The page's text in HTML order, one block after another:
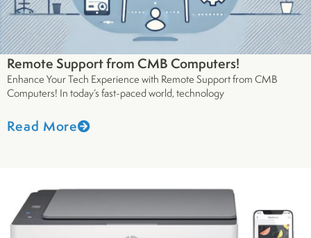
Remote Support from CMB Computers!
Enhance Your Tech Experience with Remote Support from CMB
Computers! In today’s fast-paced world, technology
Read More